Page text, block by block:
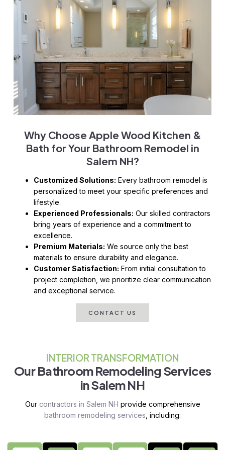
Why Choose Apple Wood Kitchen &
Bath for Your Bathroom Remodel in
Salem NH?
Customized Solutions: Every bathroom remodel is
personalized to meet your specific preferences and
lifestyle.
Experienced Professionals: Our skilled contractors
bring years of experience and a commitment to
excellence.
Premium Materials: We source only the best
materials to ensure durability and elegance.
Customer Satisfaction: From initial consultation to
project completion, we prioritize clear communication
and exceptional service.
CONTACT US
INTERIOR TRANSFORMATION
Our Bathroom Remodeling Services
in Salem NH
Our contractors in Salem NH provide comprehensive
bathroom remodeling services , including: